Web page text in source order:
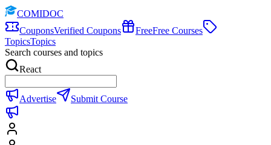
COMIDOC
CouponsVerified Coupons FreeFree Courses
TopicsTopics
Search courses and topics
React
Advertise Submit Course